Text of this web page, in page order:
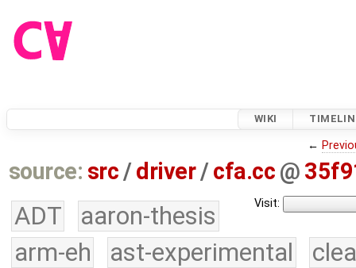
WIKI
←
source: src /driver/cfa.cc @
Visit:
ADT
aaron-thesis
arm-eh
ast-experimental